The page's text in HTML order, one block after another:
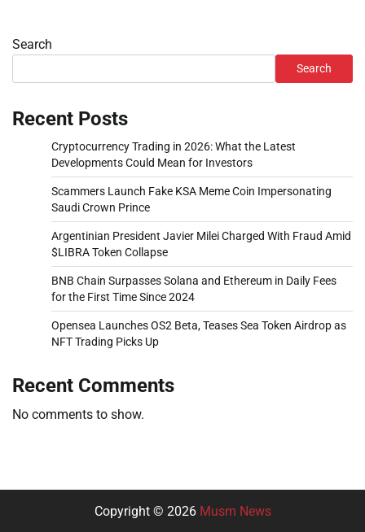
Search
Search
Recent Posts
Cryptocurrency Trading in 2026: What the Latest
Developments Could Mean for Investors
Scammers Launch Fake KSA Meme Coin Impersonating
Saudi Crown Prince
Argentinian President Javier Milei Charged With Fraud Amid
$LIBRA Token Collapse
BNB Chain Surpasses Solana and Ethereum in Daily Fees
for the First Time Since 2024
Opensea Launches OS2 Beta, Teases Sea Token Airdrop as
NFT Trading Picks Up
Recent Comments
No comments to show.
Copyright © 2026 Musm News